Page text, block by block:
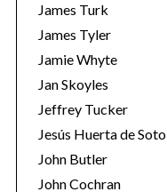
James Turk
James Tyler
Jamie Whyte
Jan Skoyles
Jeffrey Tucker
Jesús Huerta de Soto
John Butler
John Cochran
a
r
c
o
r